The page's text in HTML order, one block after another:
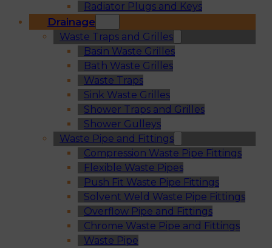
Radiator Plugs and Keys
Drainage
Waste Traps and Grilles
Basin Waste Grilles
Bath Waste Grilles
Waste Traps
Sink Waste Grilles
Shower Traps and Grilles
Shower Gulleys
Waste Pipe and Fittings
Compression Waste Pipe Fittings
Flexible Waste Pipes
Push Fit Waste Pipe Fittings
Solvent Weld Waste Pipe Fittings
Overflow Pipe and Fittings
Chrome Waste Pipe and Fittings
Waste Pipe